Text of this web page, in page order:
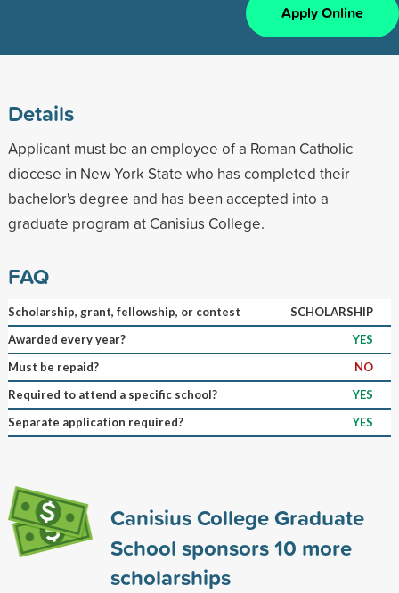
Apply Online
Details
Applicant must be an employee of a Roman Catholic
diocese in New York State who has completed their
bachelor's degree and has been accepted into a
graduate program at Canisius College.
FAQ
Scholarship, grant, fellowship, or contest
SCHOLARSHIP
Awarded every year?
YES
Must be repaid?
NO
Required to attend a specific school?
YES
Separate application required?
YES
Canisius College Graduate
School sponsors10 more
scholarships